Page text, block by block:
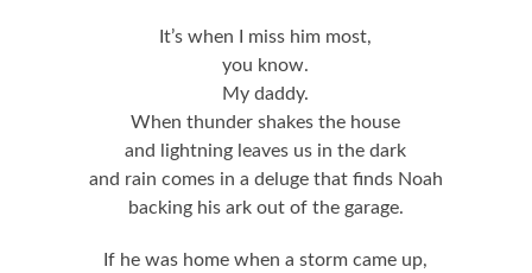
It’s when I miss him most,
you know.
My daddy.
When thunder shakes the house
and lightning leaves us in the dark
and rain comes in a deluge that finds Noah
backing his ark out of the garage.
If he was home when a storm came up,